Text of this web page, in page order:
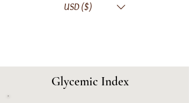
USD ($)
Glycemic Index